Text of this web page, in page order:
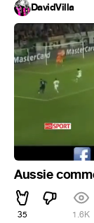
DavidVilla
Aussie
35 1.6K